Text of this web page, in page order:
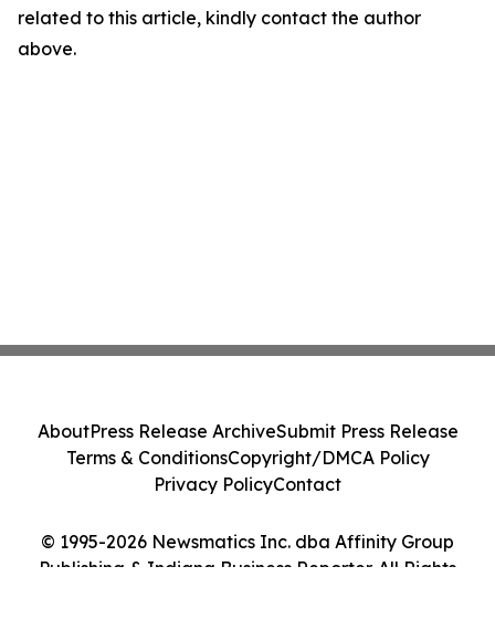
related to this article, kindly contact the author
above.
© 1995-2026 Newsmatics Inc. dba Affinity Group
Publishing & Indiana Business Reporter. All Rights
AboutPress Release ArchiveSubmit Press Release
Terms & ConditionsCopyright/DMCA Policy
Privacy PolicyContact